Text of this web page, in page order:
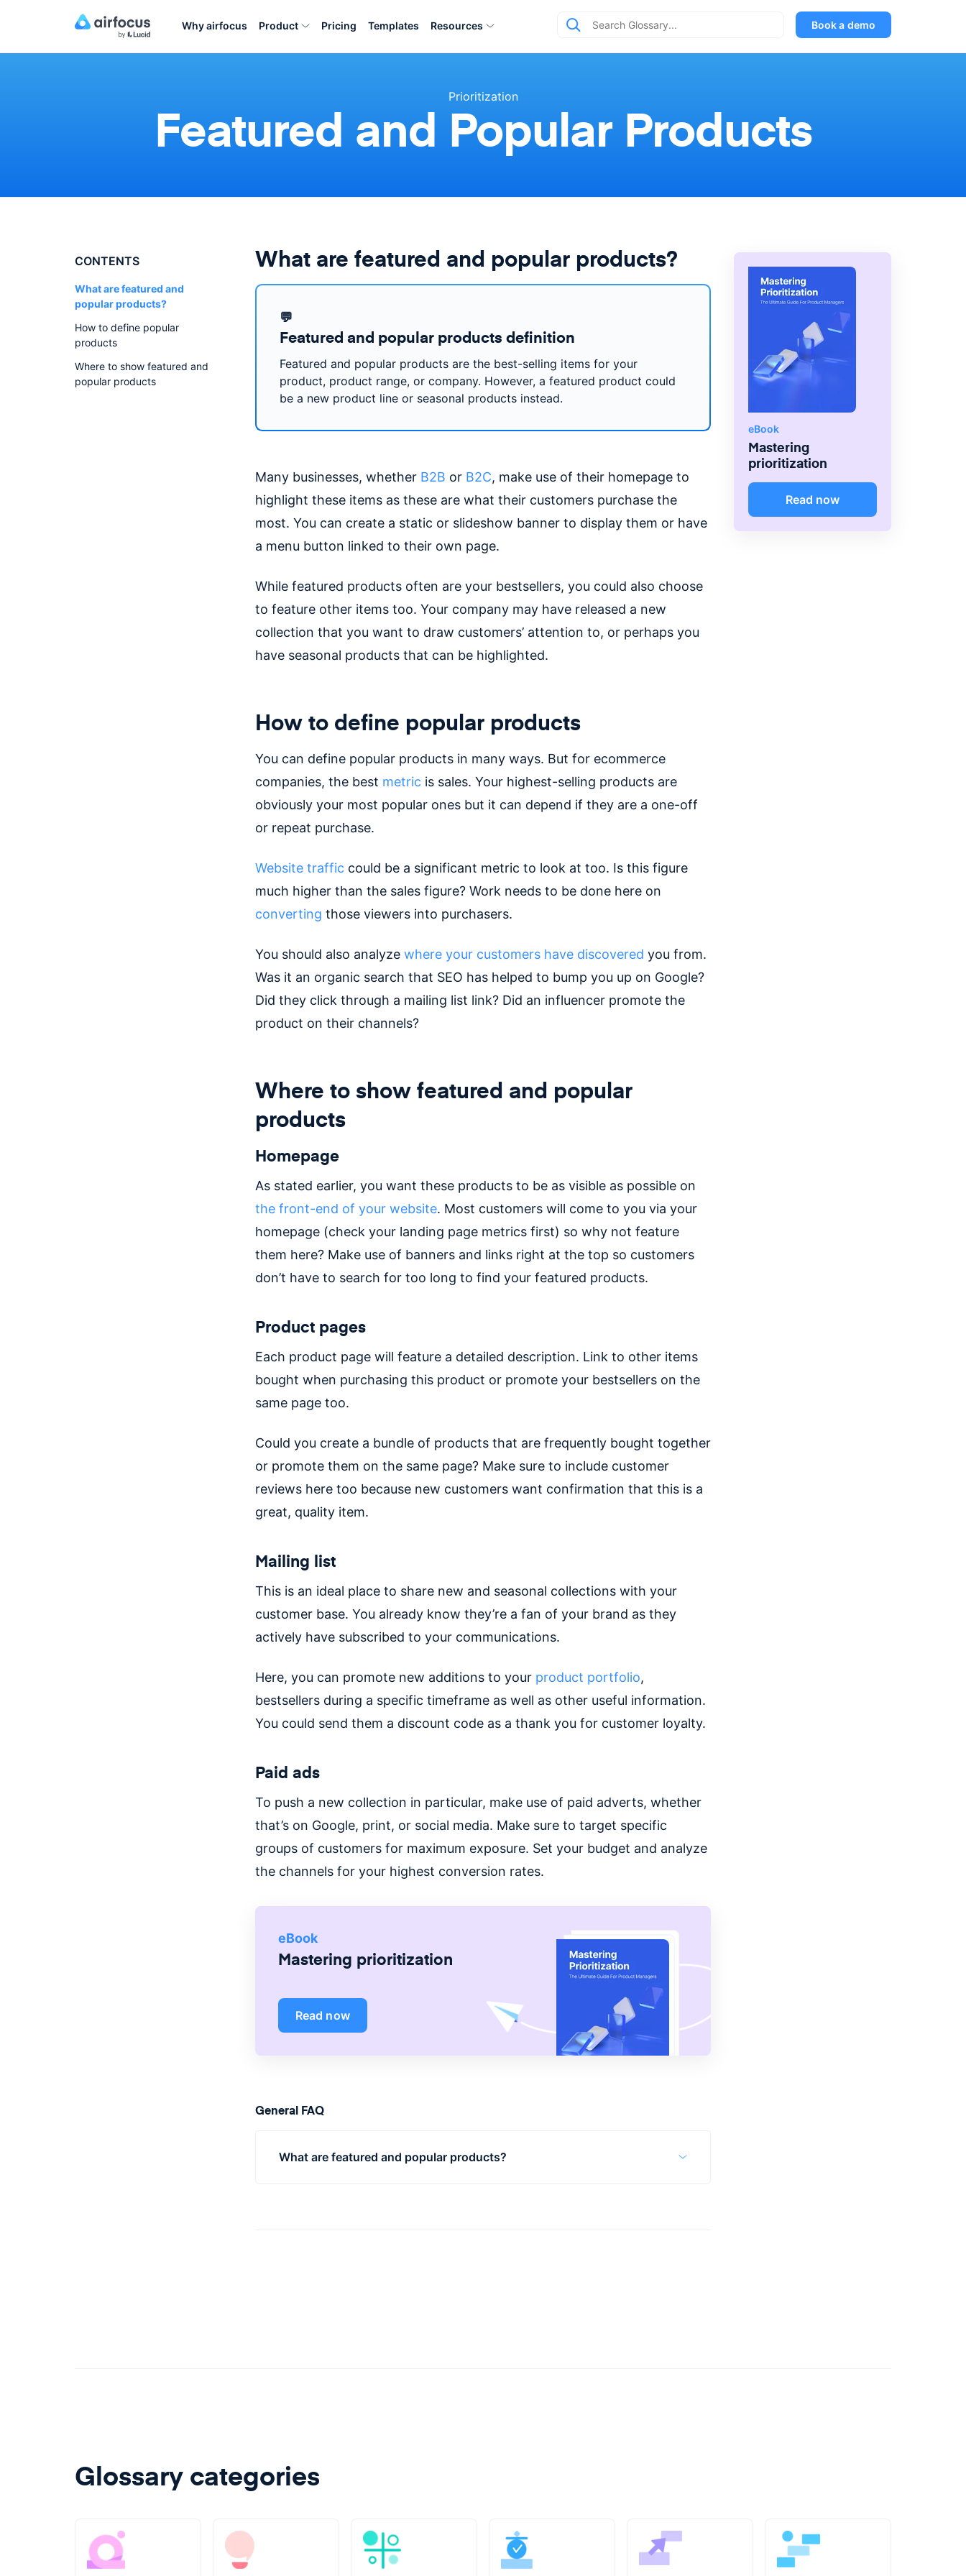
Why airfocus Product Pricing Templates Resources Book a demo
Prioritization
Featured and Popular Products
CONTENTS
What are featured and
popular products?
How to define popular
products
Where to show featured and
popular products
What are featured and popular products?
💬
Featured and popular products definition
Featured and popular products are the best-selling items for your
product, product range, or company. However, a featured product could
be a new product line or seasonal products instead.
Many businesses, whether B2B or B2C, make use of their homepage to
highlight these items as these are what their customers purchase the
most. You can create a static or slideshow banner to display them or have
a menu button linked to their own page.
While featured products often are your bestsellers, you could also choose
to feature other items too. Your company may have released a new
collection that you want to draw customers’ attention to, or perhaps you
have seasonal products that can be highlighted.
How to define popular products
You can define popular products in many ways. But for ecommerce
companies, the best metric is sales. Your highest-selling products are
obviously your most popular ones but it can depend if they are a one-off
or repeat purchase.
Website traffic could be a significant metric to look at too. Is this figure
much higher than the sales figure? Work needs to be done here on
converting those viewers into purchasers.
You should also analyze where your customers have discovered you from.
Was it an organic search that SEO has helped to bump you up on Google?
Did they click through a mailing list link? Did an influencer promote the
product on their channels?
Where to show featured and popular
products
Homepage
As stated earlier, you want these products to be as visible as possible on
the front-end of your website. Most customers will come to you via your
homepage (check your landing page metrics first) so why not feature
them here? Make use of banners and links right at the top so customers
don’t have to search for too long to find your featured products.
Product pages
Each product page will feature a detailed description. Link to other items
bought when purchasing this product or promote your bestsellers on the
same page too.
Could you create a bundle of products that are frequently bought together
or promote them on the same page? Make sure to include customer
reviews here too because new customers want confirmation that this is a
great, quality item.
Mailing list
This is an ideal place to share new and seasonal collections with your
customer base. You already know they’re a fan of your brand as they
actively have subscribed to your communications.
Here, you can promote new additions to your product portfolio,
bestsellers during a specific timeframe as well as other useful information.
You could send them a discount code as a thank you for customer loyalty.
Paid ads
To push a new collection in particular, make use of paid adverts, whether
that’s on Google, print, or social media. Make sure to target specific
groups of customers for maximum exposure. Set your budget and analyze
the channels for your highest conversion rates.
eBook
Mastering prioritization
Read now
General FAQ
What are featured and popular products?
eBook
Mastering
prioritization
Read now
Glossary categories